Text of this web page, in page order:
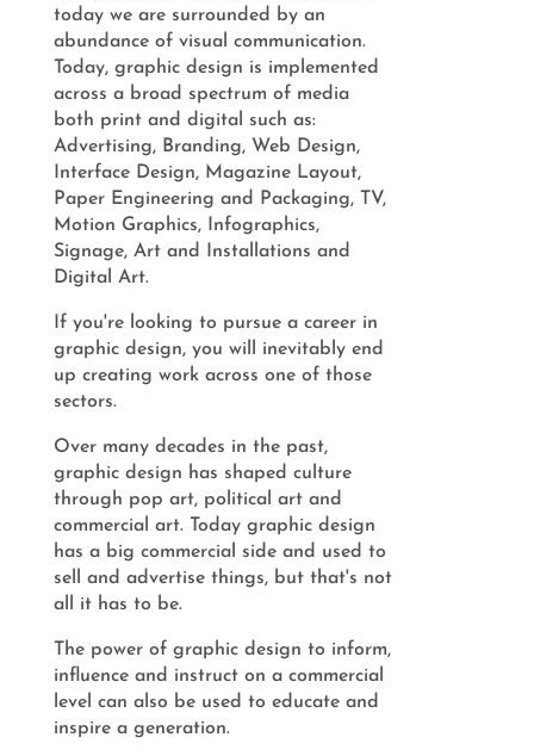
today we are surrounded by an
abundance of visual communication.
Today, graphic design is implemented
across a broad spectrum of media
both print and digital such as:
Advertising, Branding, Web Design,
Interface Design, Magazine Layout,
Paper Engineering and Packaging, TV,
Motion Graphics, Infographics,
Signage, Art and Installations and
Digital Art.
If you're looking to pursue a career in
graphic design, you will inevitably end
up creating work across one of those
sectors.
Over many decades in the past,
graphic design has shaped culture
through pop art, political art and
commercial art. Today graphic design
has a big commercial side and used to
sell and advertise things, but that's not
all it has to be.
The power of graphic design to inform,
influence and instruct on a commercial
level can also be used to educate and
inspire a generation.